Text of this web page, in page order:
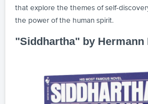
that explore the themes of self-
the power of the human spirit.
"Siddhartha" by Hermann